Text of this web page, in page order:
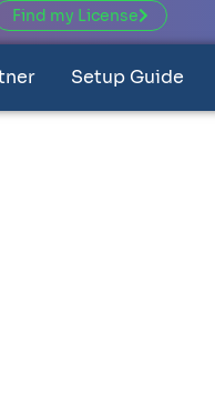
Find my License
Setup Guide